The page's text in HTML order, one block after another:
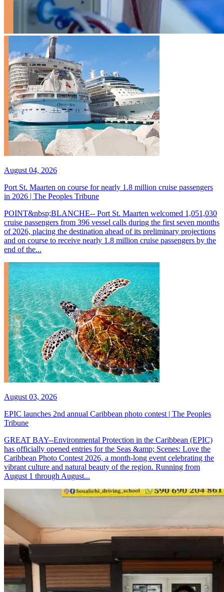
August 04, 2026
Port St. Maarten on course for nearly 1.8 million cruise passengers
in 2026 | The Peoples Tribune
POINT&nbsp;BLANCHE-- Port St. Maarten welcomed 1,051,030
cruise passengers from 396 vessel calls during the first seven months
of 2026, placing the destination ahead of its preliminary projections
and on course to receive nearly 1.8 million cruise passengers by the
end of the...
August 03, 2026
EPIC launches 2nd annual Caribbean photo contest | The Peoples
Tribune
GREAT BAY--Environmental Protection in the Caribbean (EPIC)
has officially opened entries for the Seas &amp; Scenes: Love the
Caribbean Photo Contest 2026, a month-long event celebrating the
vibrant culture and natural beauty of the region. Running from
August 1 through August...